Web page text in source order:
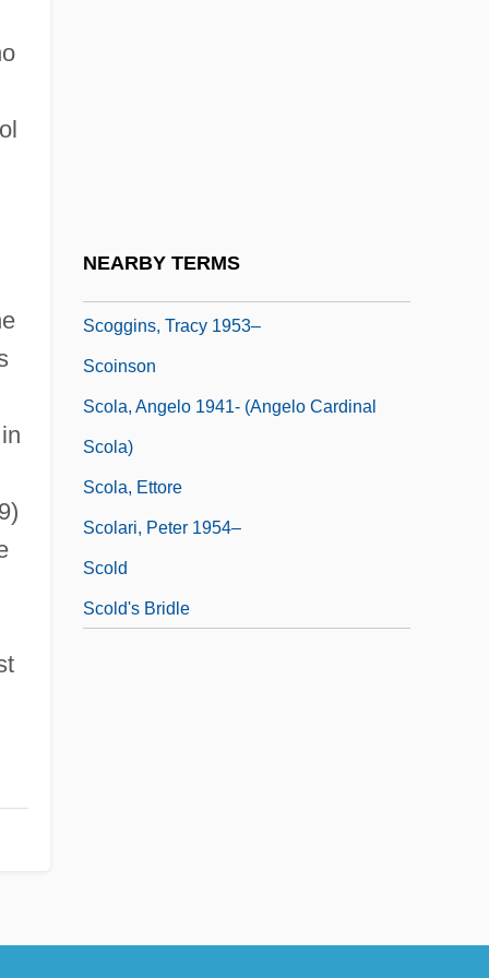
NEARBY TERMS
Scoggins, Tracy 1953–
Scoinson
Scola, Angelo 1941- (Angelo Cardinal
Scola)
Scola, Ettore
Scolari, Peter 1954–
Scold
Scold's Bridle